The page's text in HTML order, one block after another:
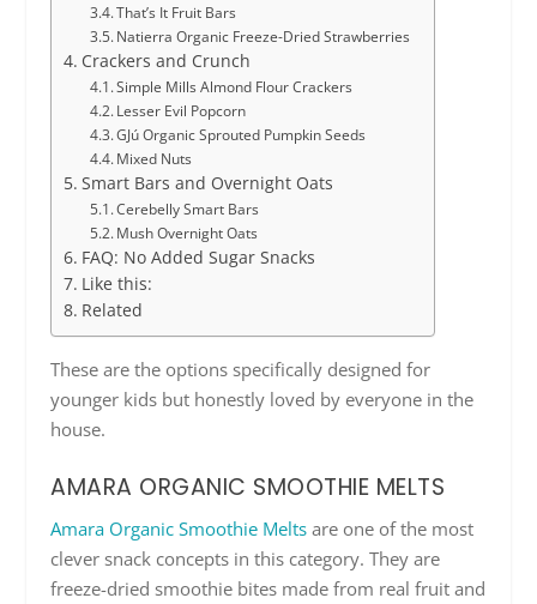
That’s It Fruit Bars
Natierra Organic Freeze-Dried Strawberries
Crackers and Crunch
Simple Mills Almond Flour Crackers
Lesser Evil Popcorn
GJú Organic Sprouted Pumpkin Seeds
Mixed Nuts
Smart Bars and Overnight Oats
Cerebelly Smart Bars
Mush Overnight Oats
FAQ: No Added Sugar Snacks
Like this:
Related
These are the options specifically designed for
younger kids but honestly loved by everyone in the
house.
AMARA ORGANIC SMOOTHIE MELTS
Amara Organic Smoothie Melts are one of the most
clever snack concepts in this category. They are
freeze-dried smoothie bites made from real fruit and